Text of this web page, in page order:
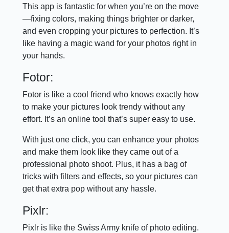
This app is fantastic for when you’re on the move
—fixing colors, making things brighter or darker,
and even cropping your pictures to perfection. It’s
like having a magic wand for your photos right in
your hands.
Fotor:
Fotor is like a cool friend who knows exactly how
to make your pictures look trendy without any
effort. It’s an online tool that’s super easy to use.
With just one click, you can enhance your photos
and make them look like they came out of a
professional photo shoot. Plus, it has a bag of
tricks with filters and effects, so your pictures can
get that extra pop without any hassle.
Pixlr:
Pixlr is like the Swiss Army knife of photo editing.